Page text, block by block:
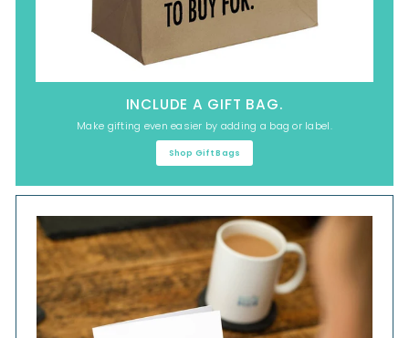
INCLUDE A GIFT BAG.
Make gifting even easier by adding a bag or label.
Shop Gift Bags